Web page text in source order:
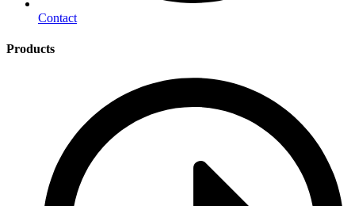
Contact
Products